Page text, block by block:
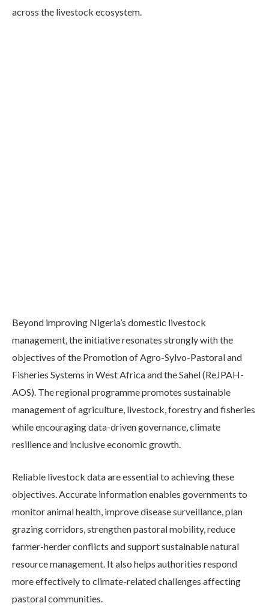
across the livestock ecosystem.
Beyond improving Nigeria’s domestic livestock
management, the initiative resonates strongly with the
objectives of the Promotion of Agro-Sylvo-Pastoral and
Fisheries Systems in West Africa and the Sahel (ReJPAH-
AOS). The regional programme promotes sustainable
management of agriculture, livestock, forestry and fisheries
while encouraging data-driven governance, climate
resilience and inclusive economic growth.
Reliable livestock data are essential to achieving these
objectives. Accurate information enables governments to
monitor animal health, improve disease surveillance, plan
grazing corridors, strengthen pastoral mobility, reduce
farmer-herder conflicts and support sustainable natural
resource management. It also helps authorities respond
more effectively to climate-related challenges affecting
pastoral communities.